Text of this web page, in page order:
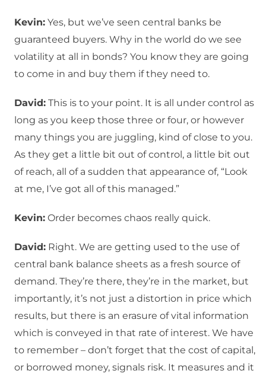
Kevin: Yes, but we’ve seen central banks be
guaranteed buyers. Why in the world do we see
volatility at all in bonds? You know they are going
to come in and buy them if they need to.
David: This is to your point. It is all under control as
long as you keep those three or four, or however
many things you are juggling, kind of close to you.
As they get a little bit out of control, a little bit out
of reach, all of a sudden that appearance of, “Look
at me, I’ve got all of this managed.”
Kevin: Order becomes chaos really quick.
David: Right. We are getting used to the use of
central bank balance sheets as a fresh source of
demand. They’re there, they’re in the market, but
importantly, it’s not just a distortion in price which
results, but there is an erasure of vital information
which is conveyed in that rate of interest. We have
to remember – don’t forget that the cost of capital,
or borrowed money, signals risk. It measures and it